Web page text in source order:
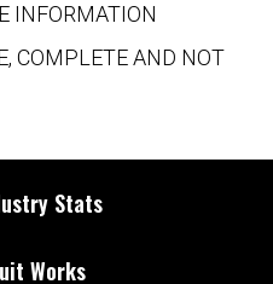
INFORMATION
COMPLETE AND NOT
Stats
Works